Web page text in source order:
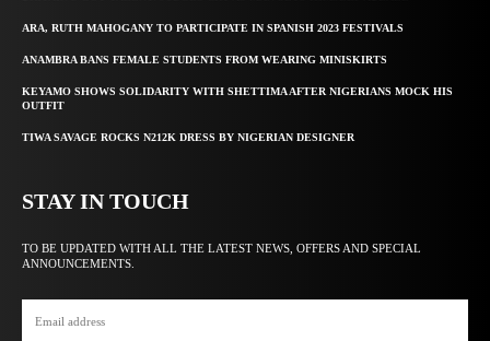
ARA, RUTH MAHOGANY TO PARTICIPATE IN SPANISH 2023 FESTIVALS
ANAMBRA BANS FEMALE STUDENTS FROM WEARING MINISKIRTS
KEYAMO SHOWS SOLIDARITY WITH SHETTIMA AFTER NIGERIANS MOCK HIS
OUTFIT
TIWA SAVAGE ROCKS N212K DRESS BY NIGERIAN DESIGNER
STAY IN TOUCH
TO BE UPDATED WITH ALL THE LATEST NEWS, OFFERS AND SPECIAL
ANNOUNCEMENTS.